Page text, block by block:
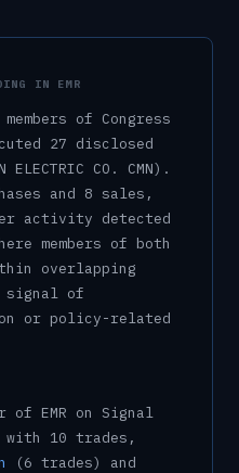
IN EMR
members of Congress
27 disclosed
ELECTRIC CO. CMN) .
s and 8 sales ,
activity detected
members of both
overlapping
signal of
or policy-related
of EMR on Signal
with 10 trades ,
(6 trades)
and